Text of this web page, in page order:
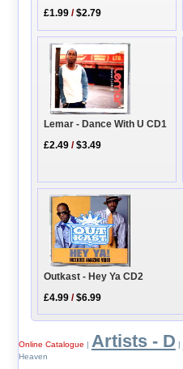
£1.99 /$2.79
Lemar - Dance With U CD1
£2.49 /$3.49
Outkast - Hey Ya CD2
£4.99 /$6.99
Online Catalogue | Artists - D |
Heaven